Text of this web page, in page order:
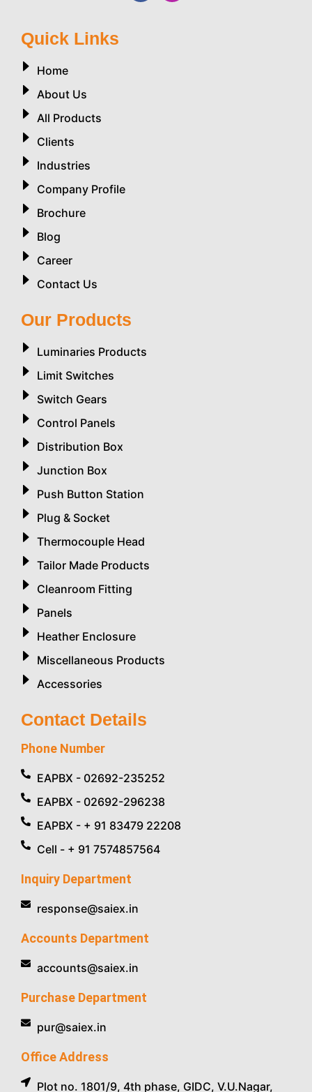
Quick Links
Home
About Us
All Products
Clients
Industries
Company Profile
Brochure
Blog
Career
Contact Us
Our Products
Luminaries Products
Limit Switches
Switch Gears
Control Panels
Distribution Box
Junction Box
Push Button Station
Plug & Socket
Thermocouple Head
Tailor Made Products
Cleanroom Fitting
Panels
Heather Enclosure
Miscellaneous Products
Accessories
Contact Details
Phone Number
EAPBX - 02692-235252
EAPBX - 02692-296238
EAPBX - + 91 83479 22208
Cell - + 91 7574857564
Inquiry Department
response@saiex.in
Accounts Department
accounts@saiex.in
Purchase Department
pur@saiex.in
Office Address
Plot no. 1801/9, 4th phase, GIDC, V.U.Nagar,